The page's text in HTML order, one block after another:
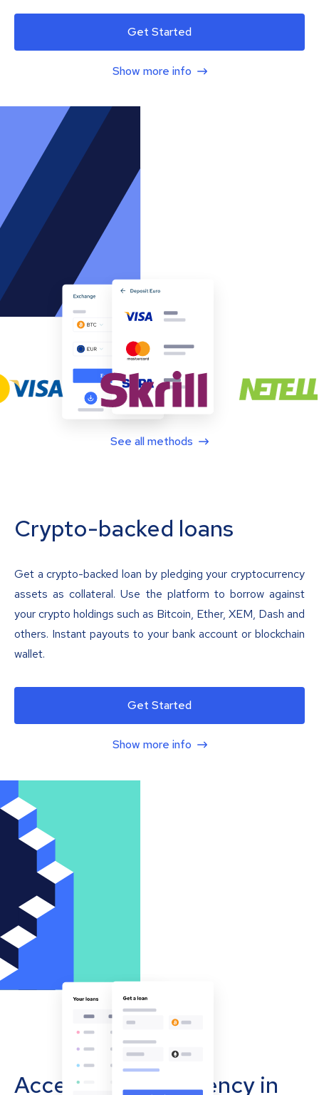
Get Started
Show more info
See all methods
Crypto-backed loans
Get a crypto-backed loan by pledging your cryptocurrency
assets as collateral. Use the platform to borrow against
your crypto holdings such as Bitcoin, Ether, XEM, Dash and
others. Instant payouts to your bank account or blockchain
wallet.
Get Started
Show more info
Accept cryptocurrency in